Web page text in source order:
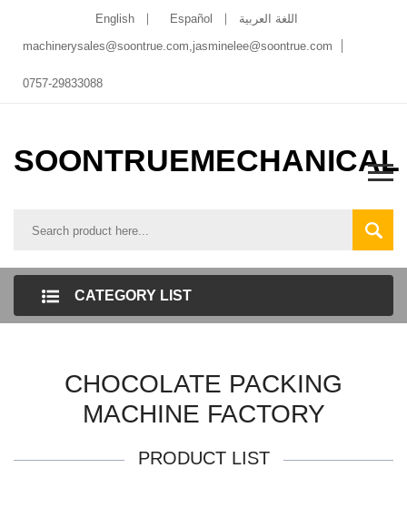
English Español
اللغة العربية
machinerysales@soontrue.com,jasminelee@soontrue.com
0757-29833088
SOONTRUEMECHANICAL
CATEGORY LIST
CHOCOLATE PACKING
MACHINE FACTORY
PRODUCT LIST